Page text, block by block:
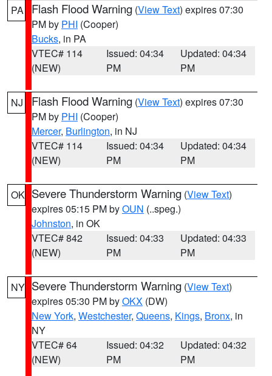
PA Flash Flood Warning (View Text) expires 07:30
PM by PHI (Cooper)
Bucks, in PA
VTEC# 114
(NEW)
Issued: 04:34
PM
Updated: 04:34
PM
NJ Flash Flood Warning (View Text) expires 07:30
PM by PHI (Cooper)
Mercer, Burlington, in NJ
VTEC# 114
(NEW)
Issued: 04:34
PM
Updated: 04:34
PM
OK Severe Thunderstorm Warning (View Text)
expires 05:15 PM byOUN (..speg.)
Johnston, in OK
VTEC# 842
(NEW)
Issued: 04:33
PM
Updated: 04:33
PM
NY Severe Thunderstorm Warning (View Text)
expires 05:30 PM byOKX (DW)
New York, Westchester, Queens, Kings, Bronx, in
NY
VTEC# 64
(NEW)
Issued: 04:32
PM
Updated: 04:32
PM